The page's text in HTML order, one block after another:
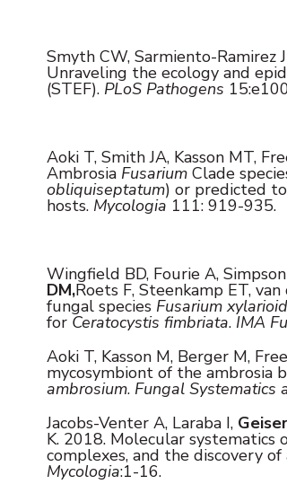
Smyth CW, Sarmiento-Ramirez
Unraveling the ecology and
(STEF). PLoS Pathogens
Aoki T, Smith JA, Kasson MT,
Ambrosia Fusarium Clade
obliquiseptatum) or predicted
hosts. Mycologia 111: 919-935.
Wingfield BD, Fourie A,
DM,Roets F, Steenkamp ET,
fungal species Fusarium
for Ceratocystis fimbriata. IMA
Aoki T, Kasson M, Berger M,
mycosymbiont of the ambrosia
ambrosium. Fungal Systematics
Jacobs-Venter A, Laraba I,
K. 2018. Molecular systematics
complexes, and the discovery
Mycologia:1-16.